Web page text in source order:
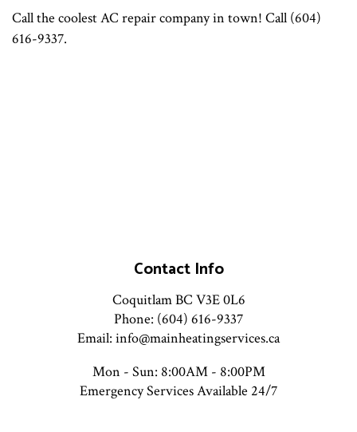
Call the coolest AC repair company in town! Call (604)
616-9337.
Contact Info
Coquitlam BC V3E 0L6
Phone: (604) 616-9337
Email: info@mainheatingservices.ca
Mon - Sun: 8:00AM - 8:00PM
Emergency Services Available 24/7